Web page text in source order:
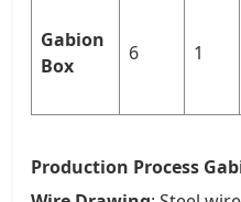
Gabion
Box
6 1
Production Process